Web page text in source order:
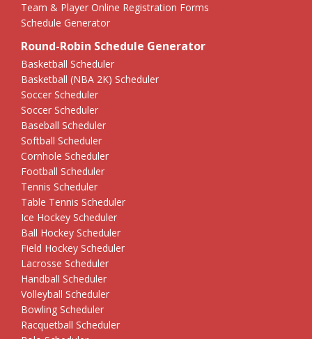
Team & Player Online Registration Forms
Schedule Generator
Round-Robin Schedule Generator
Basketball Scheduler
Basketball (NBA 2K) Scheduler
Soccer Scheduler
Soccer Scheduler
Baseball Scheduler
Softball Scheduler
Cornhole Scheduler
Football Scheduler
Tennis Scheduler
Table Tennis Scheduler
Ice Hockey Scheduler
Ball Hockey Scheduler
Field Hockey Scheduler
Lacrosse Scheduler
Handball Scheduler
Volleyball Scheduler
Bowling Scheduler
Racquetball Scheduler